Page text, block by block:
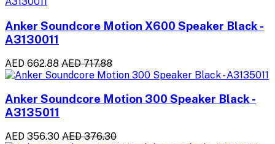
Anker Soundcore Motion X600 Speaker Black -
A3130011
AED 662.88 AED 717.88
Anker Soundcore Motion 300 Speaker Black -
A3135011
AED 356.30 AED 376.30